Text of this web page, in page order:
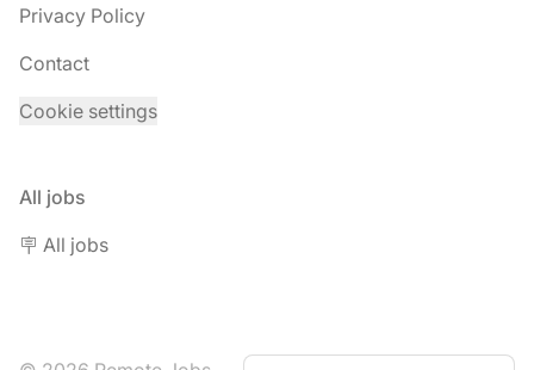
Privacy Policy
Contact
Cookie settings
All jobs
🪧 All jobs